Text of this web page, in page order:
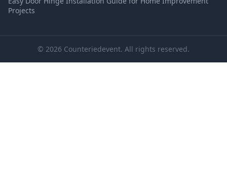
Projects
© 2026 Counteriedevent. All rights reserved.